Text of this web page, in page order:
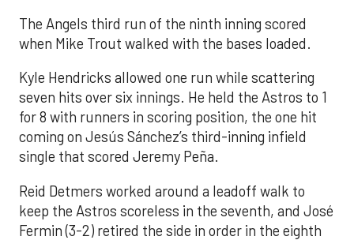
The Angels third run of the ninth inning scored
when Mike Trout walked with the bases loaded.
Kyle Hendricks allowed one run while scattering
seven hits over six innings. He held the Astros to 1
for 8 with runners in scoring position, the one hit
coming on Jesús Sánchez’s third-inning infield
single that scored Jeremy Peña.
Reid Detmers worked around a leadoff walk to
keep the Astros scoreless in the seventh, and José
Fermin (3-2) retired the side in order in the eighth